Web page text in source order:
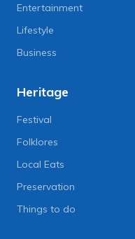
Entertainment
Lifestyle
Business
Heritage
Festival
Folklores
Local Eats
Preservation
Things to do